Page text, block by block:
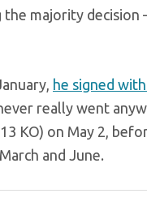
the majority
he signed
really went
KO) on May 2,
and June.